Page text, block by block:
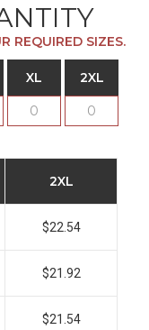
REQUIRED SIZES.
XL 2XL
2XL
$22.54
$21.92
$21.54